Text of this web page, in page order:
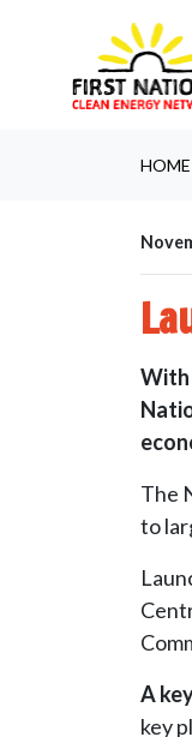
HOME
With
The
to
A
key